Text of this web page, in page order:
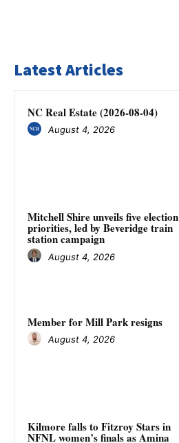
Latest Articles
NC Real Estate (2026-08-04)
August 4, 2026
Mitchell Shire unveils five election
priorities, led by Beveridge train
station campaign
August 4, 2026
Member for Mill Park resigns
August 4, 2026
Kilmore falls to Fitzroy Stars in
NFNL women’s finals as Amina